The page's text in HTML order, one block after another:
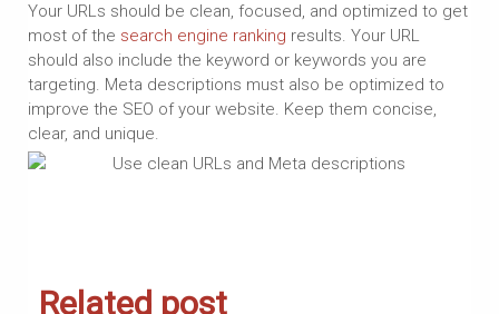
Your URLs should be clean, focused, and optimized to get
most of the search engine ranking results. Your URL
should also include the keyword or keywords you are
targeting. Meta descriptions must also be optimized to
improve the SEO of your website. Keep them concise,
clear, and unique.
Related post